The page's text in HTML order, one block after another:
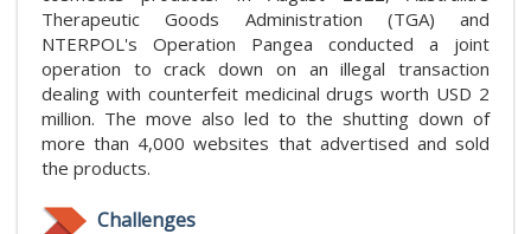
Therapeutic Goods Administration (TGA) and
NTERPOL's Operation Pangea conducted a joint
operation to crack down on an illegal transaction
dealing with counterfeit medicinal drugs worth USD 2
million. The move also led to the shutting down of
more than 4,000 websites that advertised and sold
the products.
Challenges